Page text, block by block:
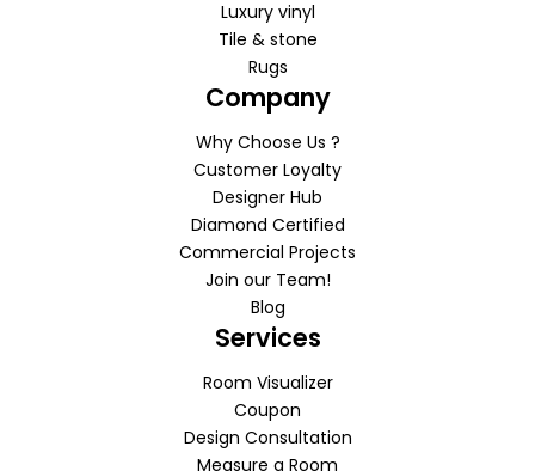
Luxury vinyl
Tile & stone
Rugs
Company
Why Choose Us ?
Customer Loyalty
Designer Hub
Diamond Certified
Commercial Projects
Join our Team!
Blog
Services
Room Visualizer
Coupon
Design Consultation
Measure a Room